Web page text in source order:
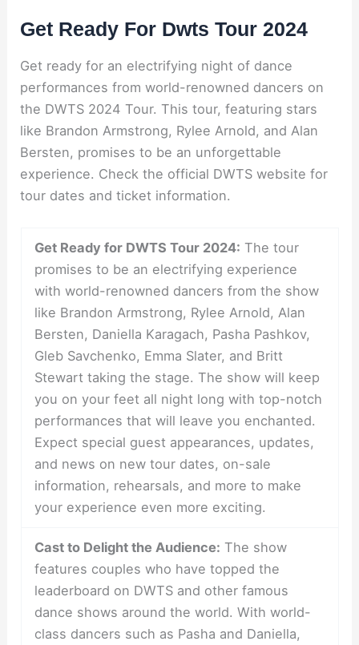
Get Ready For Dwts Tour 2024
Get ready for an electrifying night of dance
performances from world-renowned dancers on
the DWTS 2024 Tour. This tour, featuring stars
like Brandon Armstrong, Rylee Arnold, and Alan
Bersten, promises to be an unforgettable
experience. Check the official DWTS website for
tour dates and ticket information.
Get Ready for DWTS Tour 2024: The tour
promises to be an electrifying experience
with world-renowned dancers from the show
like Brandon Armstrong, Rylee Arnold, Alan
Bersten, Daniella Karagach, Pasha Pashkov,
Gleb Savchenko, Emma Slater, and Britt
Stewart taking the stage. The show will keep
you on your feet all night long with top-notch
performances that will leave you enchanted.
Expect special guest appearances, updates,
and news on new tour dates, on-sale
information, rehearsals, and more to make
your experience even more exciting.
Cast to Delight the Audience: The show
features couples who have topped the
leaderboard on DWTS and other famous
dance shows around the world. With world-
class dancers such as Pasha and Daniella,